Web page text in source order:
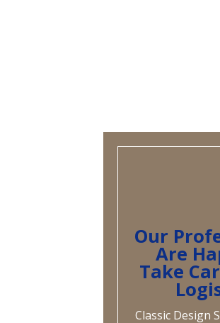
Our
Are
Take
Classic Design